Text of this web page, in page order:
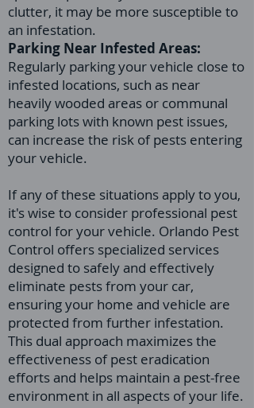
clutter, it may be more susceptible to
an infestation.
Parking Near Infested Areas:
Regularly parking your vehicle close to
infested locations, such as near
heavily wooded areas or communal
parking lots with known pest issues,
can increase the risk of pests entering
your vehicle.
If any of these situations apply to you,
it's wise to consider professional pest
control for your vehicle. Orlando Pest
Control offers specialized services
designed to safely and effectively
eliminate pests from your car,
ensuring your home and vehicle are
protected from further infestation.
This dual approach maximizes the
effectiveness of pest eradication
efforts and helps maintain a pest-free
environment in all aspects of your life.